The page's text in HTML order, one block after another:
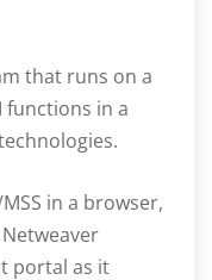
that runs on a
functions in a
in a browser,
portal as it